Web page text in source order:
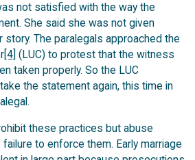
not satisfied with the way the
She said she was not given
story. The paralegals approached the
[4] (LUC) to protest that the witness
taken properly. So the LUC
the statement again, this time in
these practices but abuse
to enforce them. Early marriage